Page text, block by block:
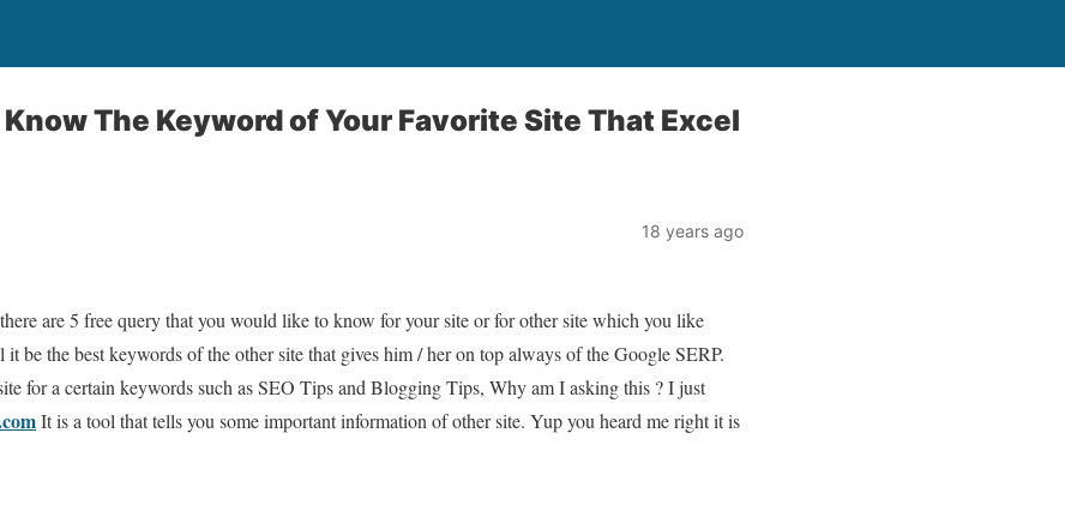
Know The Keyword of Your Favorite Site That Excel
18 years ago
are 5 free query that you would like to know for your site or for other site which you like
be the best keywords of the other site that gives him / her on top always of the Google SERP.
for a certain keywords such as SEO Tips and Blogging Tips, Why am I asking this ? I just
It is a tool that tells you some important information of other site. Yup you heard me right it is